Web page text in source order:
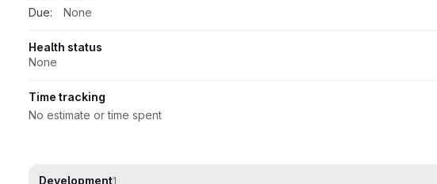
Due:
None
Health status
None
Time tracking
No estimate or time spent
Development1